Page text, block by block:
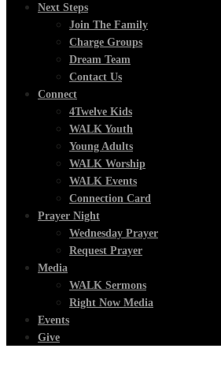
Next Steps
Join The Family
Charge Groups
Dream Team
Contact Us
Connect
4Twelve Kids
WALK Youth
Young Adults
WALK Worship
WALK Events
Connection Card
Prayer Night
Wednesday Prayer
Request Prayer
Media
WALK Sermons
Right Now Media
Events
Give